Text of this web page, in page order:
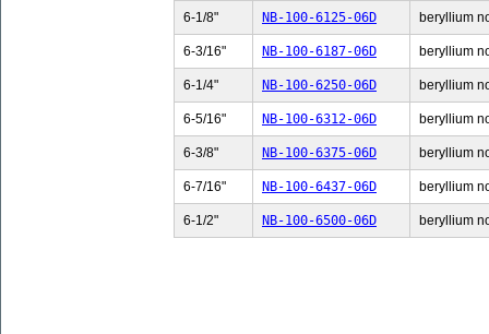
6-1/8" NB-100-6125-06D beryllium
6-3/16" NB-100-6187-06D beryllium
6-1/4" NB-100-6250-06D beryllium
6-5/16" NB-100-6312-06D beryllium
6-3/8" NB-100-6375-06D beryllium
6-7/16" NB-100-6437-06D beryllium
6-1/2" NB-100-6500-06D beryllium